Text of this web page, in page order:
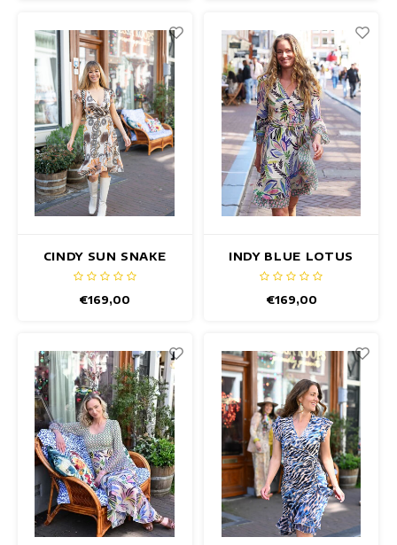
CINDY SUN SNAKE
DRESS
€169,00
INDY BLUE LOTUS
DRESS
€169,00